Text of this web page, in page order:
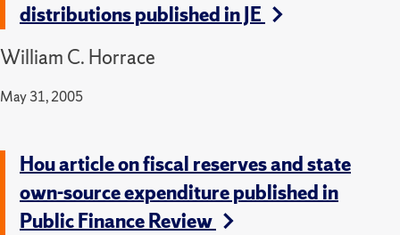
distributions published in JE
William C. Horrace
May 31, 2005
Hou article on fiscal reserves and state
own-source expenditure published in
Public Finance Review